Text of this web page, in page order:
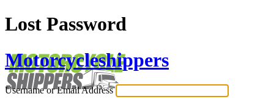
Lost Password
Motorcycleshippers
Username or Email Address